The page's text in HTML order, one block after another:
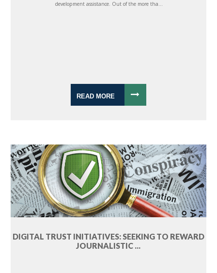
development assistance. Out of the more tha...
READ MORE
DIGITAL TRUST INITIATIVES: SEEKING TO REWARD
JOURNALISTIC ...